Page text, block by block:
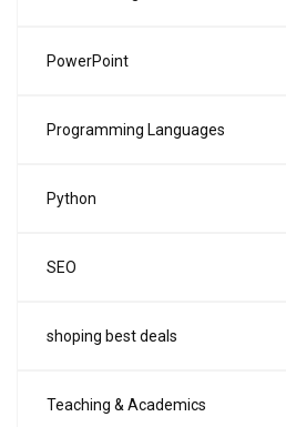
PowerPoint
Programming Languages
Python
SEO
shoping best deals
Teaching & Academics